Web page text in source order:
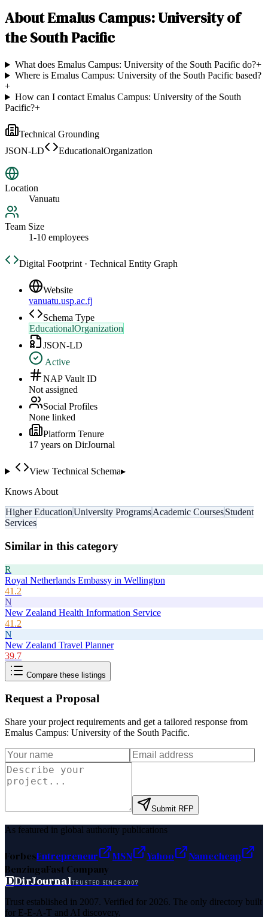
AboutEmalus Campus: University of
the South Pacific
What does Emalus Campus: University of the South Pacific do?+
Where is Emalus Campus: University of the South Pacific based?
+
How can I contact Emalus Campus: University of the South
Pacific?+
Technical Grounding
JSON-LD
EducationalOrganization
Location
Vanuatu
Team Size
1-10 employees
Digital Footprint · Technical Entity Graph
Website
vanuatu.usp.ac.fj
Schema Type
EducationalOrganization
JSON-LD
Active
NAP Vault ID
Not assigned
Social Profiles
None linked
Platform Tenure
17 years on DirJournal
View Technical Schema▸
Knows About
Higher EducationUniversity ProgramsAcademic CoursesStudent
Services
Similar in this category
R
Royal Netherlands Embassy in Wellington
41.2
N
New Zealand Health Information Service
41.2
N
New Zealand Travel Planner
39.7
Compare these listings
Request a Proposal
Share your project requirements and get a tailored response from
Emalus Campus: University of the South Pacific.
Submit RFP
As featured in global authority publications
ForbesEntrepreneur MSN Yahoo
Namecheap
BenzingaFast Company
DDirJournalTRUSTED SINCE 2007
Trust established in 2007. Verified for 2026. The only directory built
for E-E-A-T and AI discovery.